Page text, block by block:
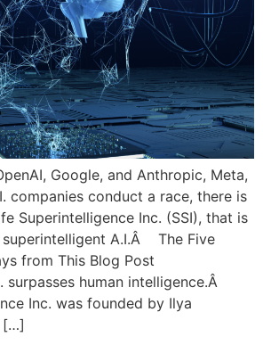
Google, and Anthropic, Meta,
companies conduct a race, there is
Superintelligence Inc. (SSI), that is
A.I.Â The Five
from This Blog Post
surpasses human intelligence.Â
Inc. was founded by Ilya
[…]